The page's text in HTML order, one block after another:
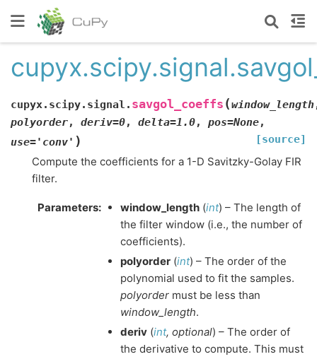
cupyx.scipy.signal. savgol_coeffs (window_length
polyorder, deriv=0, delta=1.0, pos=None,
use='conv' ) [source]
Compute the coefficients for a 1-D Savitzky-Golay FIR
filter.
Parameters: window_length (int) – The length of
the filter window (i.e., the number of
coefficients).
polyorder (int) – The order of the
polynomial used to fit the samples.
polyorder must be less than
window_length.
deriv (int, optional) – The order of
the derivative to compute. This must